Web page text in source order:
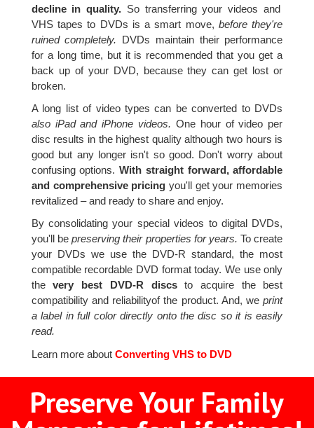
decline in quality. So transferring your videos and
VHS tapes to DVDs is a smart move, before they're
ruined completely. DVDs maintain their performance
for a long time, but it is recommended that you get a
back up of your DVD, because they can get lost or
broken.
A long list of video types can be converted to DVDs
also iPad and iPhone videos. One hour of video per
disc results in the highest quality although two hours is
good but any longer isn't so good. Don't worry about
confusing options.With straight forward, affordable
and comprehensive pricing you'll get your memories
revitalized – and ready to share and enjoy.
By consolidating your special videos to digital DVDs,
you'll bepreserving their properties for years. To create
your DVDs we use the DVD-R standard, the most
compatible recordable DVD format today. We use only
thevery best DVD-R discsto acquire the best
compatibility and reliabilityof the product. And, weprint
a label in full color directly onto the disc so it is easily
read.
Learn more aboutConverting VHS to DVD
Preserve Your Family